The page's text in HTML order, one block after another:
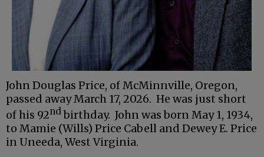
John Douglas Price, of McMinnville, Oregon,
passed away March 17, 2026. He was just short
of his 92nd birthday. John was born May 1, 1934,
to Mamie (Wills) Price Cabell and Dewey E. Price
in Uneeda, West Virginia.